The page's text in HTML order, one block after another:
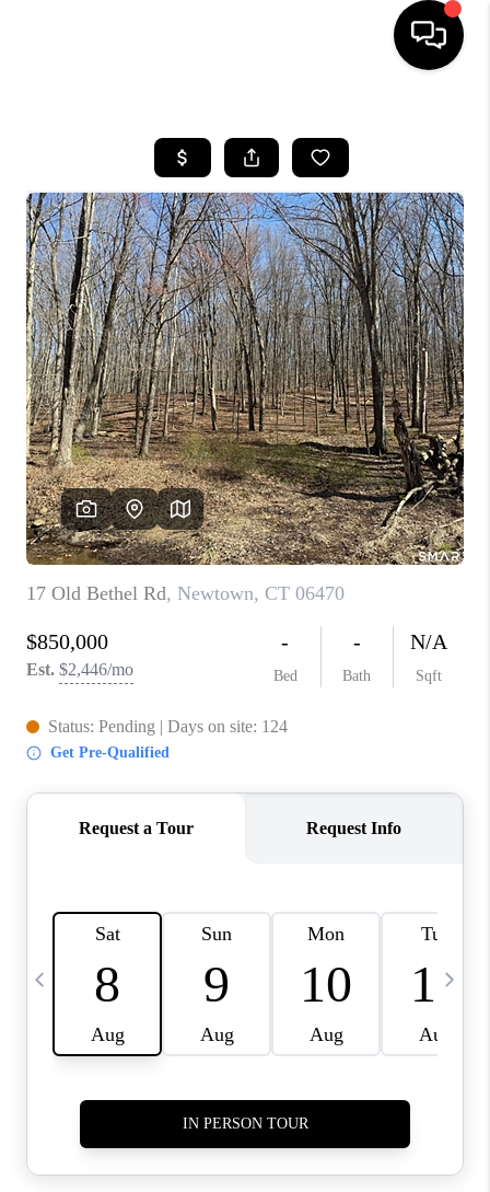
SEARCH LISTINGS
BUYING
SELLING
FINANCING
HOME VALUE
WHO WE ARE
REVIEWS
CAREERS
ABOUT PLACE
CONNECT
TOP AREAS